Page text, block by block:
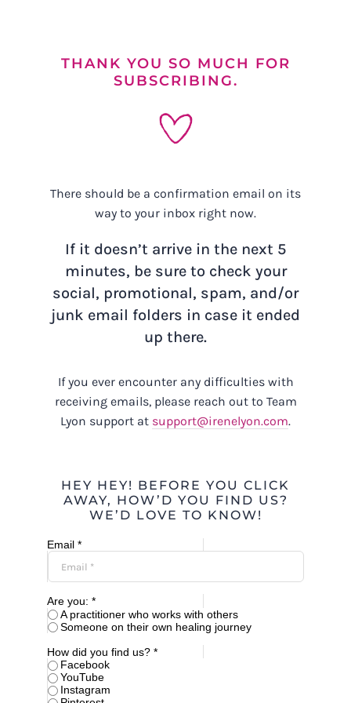
THANK YOU SO MUCH FOR
SUBSCRIBING.
There should be a confirmation email on its
way to your inbox right now.
If it doesn’t arrive in the next 5
minutes, be sure to check your
social, promotional, spam, and/or
junk email folders in case it ended
up there.
If you ever encounter any difficulties with
receiving emails, please reach out to Team
Lyon support at support@irenelyon.com.
HEY HEY! BEFORE YOU CLICK
AWAY, HOW’D YOU FIND US?
WE’D LOVE TO KNOW!
Email *
Are you: *
A practitioner who works with others
Someone on their own healing journey
How did you find us? *
Facebook
YouTube
Instagram